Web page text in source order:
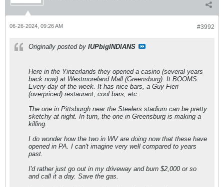
#3992
06-26-2024, 09:26 AM
Originally posted by IUPbigINDIANS
Here in the Yinzerlands they opened a casino (several years
back now) at Westmoreland Mall (Greensburg). It BOOMS.
Every day of the week. It has nice bars, a Guy Fieri
(overpriced) restaurant, cool bars, etc.
The one in Pittsburgh near the Steelers stadium can be pretty
sketchy at night. In turn, the one in Greensburg is making a
killing.
I do wonder how the two in WV are doing now that these have
opened in PA. I can't imagine very well compared to years
past.
I'd rather just go out in my driveway and burn $2,000 or so
and call it a day. Save the gas.